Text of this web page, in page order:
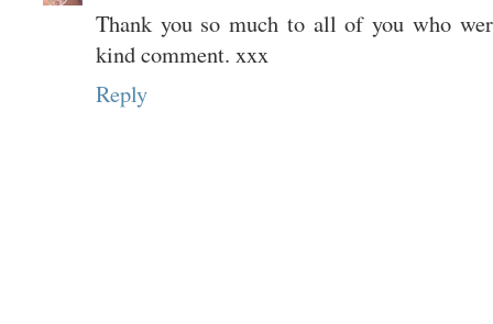
Thank you so much to all of you who
kind comment. xxx
Reply